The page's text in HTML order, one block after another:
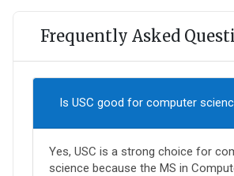
Frequently Asked
Is USC good for computer
Yes, USC is a strong choice for
science because the MS in